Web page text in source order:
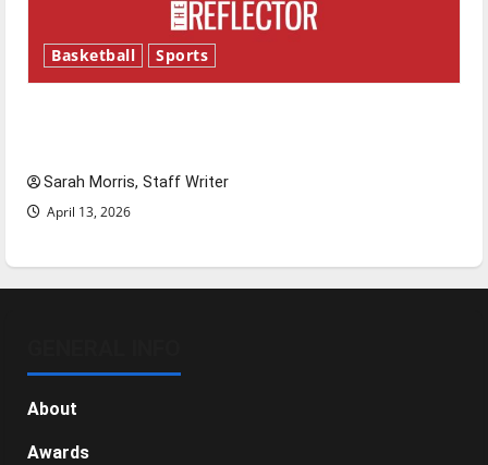
Basketball Sports
Sarah Morris, Staff Writer
April 13, 2026
About
Awards